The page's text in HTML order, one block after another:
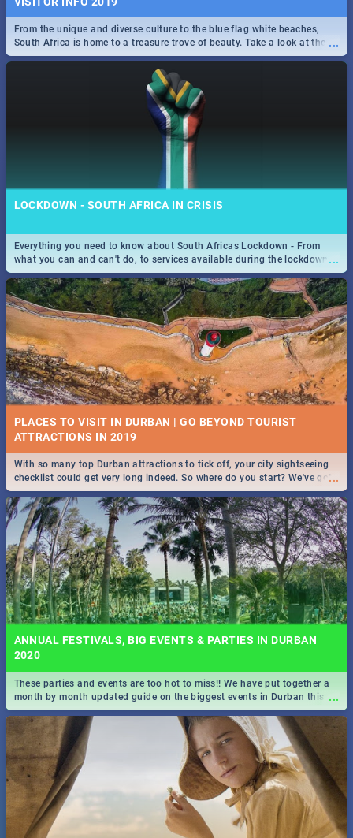
...
From the unique and diverse culture to the blue flag white beaches,
South Africa is home to a treasure trove of beauty. Take a look at the
only guide to SA you need.
LOCKDOWN - SOUTH AFRICA IN CRISIS
...
Everything you need to know about South Africas Lockdown - From
what you can and can't do, to services available during the lockdown
and emergency numbers.
PLACES TO VISIT IN DURBAN | GO BEYOND TOURIST
...
With so many top Durban attractions to tick off, your city sightseeing
checklist could get very long indeed. So where do you start? We've got
all you need to know!
ANNUAL FESTIVALS, BIG EVENTS & PARTIES IN DURBAN
2020
...
These parties and events are too hot to miss!! We have put together a
month by month updated guide on the biggest events in Durban this
2020.